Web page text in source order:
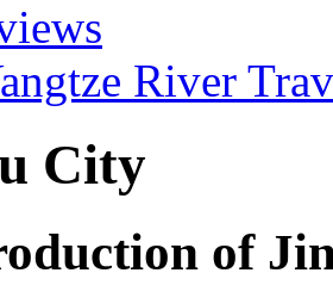
River
City
of